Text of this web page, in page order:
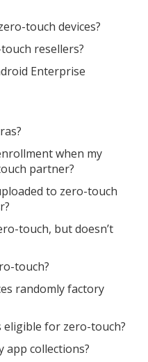
touch devices?
resellers?
Enterprise
when my
partner?
to zero-touch
touch, but doesn’t
touch?
randomly factory
eligible for zero-touch?
app collections?